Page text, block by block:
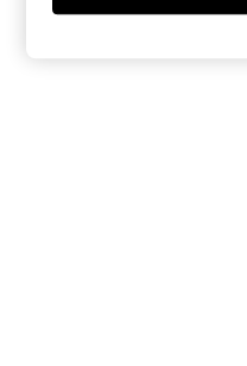
Shop All Footwear